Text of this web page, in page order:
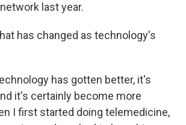
last year.
has changed as technology's
has gotten better, it's
it's certainly become more
I first started doing telemedicine,